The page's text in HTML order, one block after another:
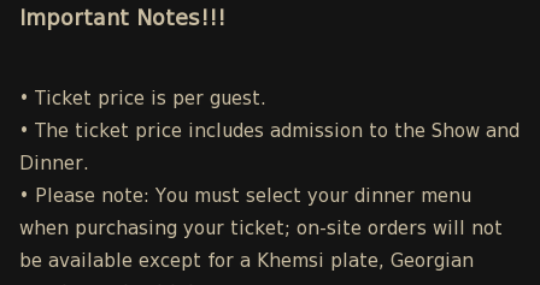
Important Notes!!!
• Ticket price is per guest.
• The ticket price includes admission to the Show and
Dinner.
• Please note: You must select your dinner menu
when purchasing your ticket; on-site orders will not
be available except for a Khemsi plate, Georgian